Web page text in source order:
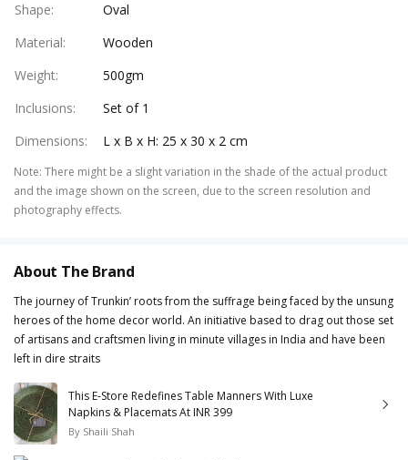
Shape:
Oval
Material:
Wooden
Weight:
500gm
Inclusions:
Set of 1
Dimensions: L x B x H: 25 x 30 x 2 cm
Note: There might be a slight variation in the shade of the actual product
and the image shown on the screen, due to the screen resolution and
photography effects.
About The Brand
The journey of Trunkin’ roots from the suffrage being faced by the unsung
heroes of the home decor world. An initiative based to drag out those set
of artisans and craftsmen living in minute villages in India and have been
left in dire straits
This E-Store Redefines Table Manners With Luxe
Napkins & Placemats At INR 399
By Shaili Shah